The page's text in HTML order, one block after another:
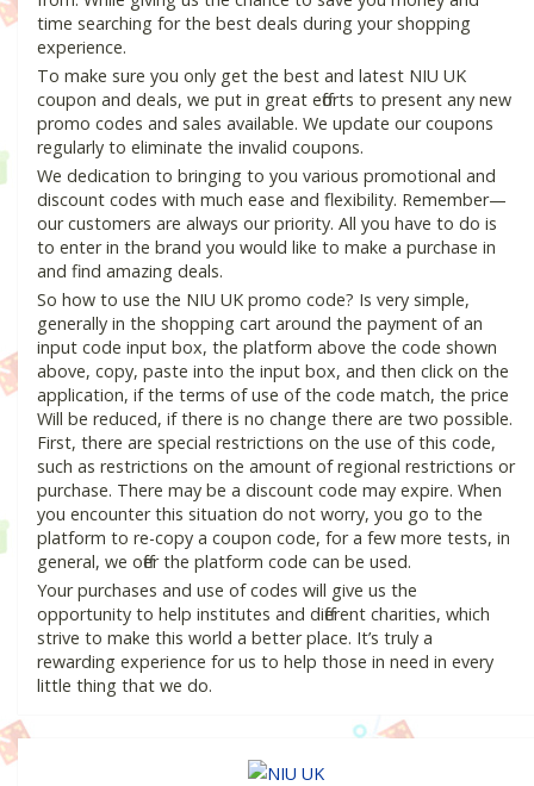
time searching for the best deals during your shopping
experience.
To make sure you only get the best and latest NIU UK
coupon and deals, we put in great efforts to present any new
promo codes and sales available. We update our coupons
regularly to eliminate the invalid coupons.
We dedication to bringing to you various promotional and
discount codes with much ease and flexibility. Remember—
our customers are always our priority. All you have to do is
to enter in the brand you would like to make a purchase in
and find amazing deals.
So how to use the NIU UK promo code? Is very simple,
generally in the shopping cart around the payment of an
input code input box, the platform above the code shown
above, copy, paste into the input box, and then click on the
application, if the terms of use of the code match, the price
Will be reduced, if there is no change there are two possible.
First, there are special restrictions on the use of this code,
such as restrictions on the amount of regional restrictions or
purchase. There may be a discount code may expire. When
you encounter this situation do not worry, you go to the
platform to re-copy a coupon code, for a few more tests, in
general, we offer the platform code can be used.
Your purchases and use of codes will give us the
opportunity to help institutes and different charities, which
strive to make this world a better place. It’s truly a
rewarding experience for us to help those in need in every
little thing that we do.